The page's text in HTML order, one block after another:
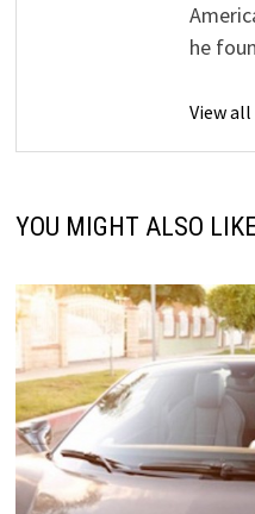
he
View
YOU MIGHT ALSO